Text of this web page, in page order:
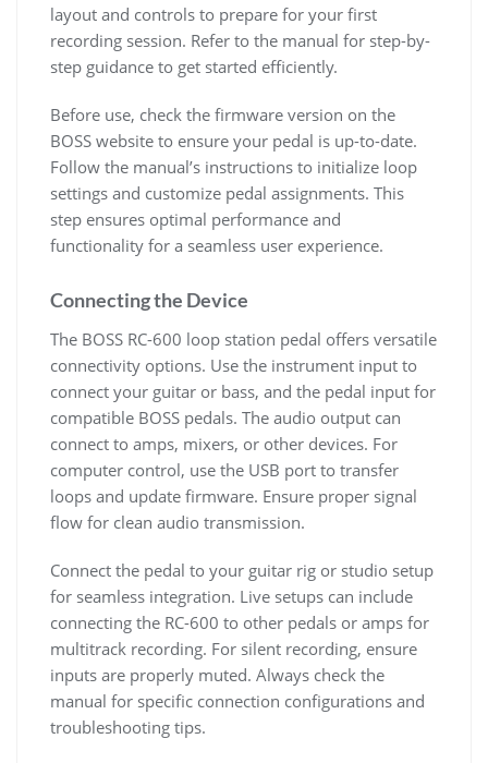
layout and controls to prepare for your first
recording session. Refer to the manual for step-by-
step guidance to get started efficiently.
Before use, check the firmware version on the
BOSS website to ensure your pedal is up-to-date.
Follow the manual’s instructions to initialize loop
settings and customize pedal assignments. This
step ensures optimal performance and
functionality for a seamless user experience.
Connecting the Device
The BOSS RC-600 loop station pedal offers versatile
connectivity options. Use the instrument input to
connect your guitar or bass, and the pedal input for
compatible BOSS pedals. The audio output can
connect to amps, mixers, or other devices. For
computer control, use the USB port to transfer
loops and update firmware. Ensure proper signal
flow for clean audio transmission.
Connect the pedal to your guitar rig or studio setup
for seamless integration. Live setups can include
connecting the RC-600 to other pedals or amps for
multitrack recording. For silent recording, ensure
inputs are properly muted. Always check the
manual for specific connection configurations and
troubleshooting tips.